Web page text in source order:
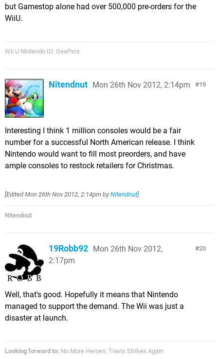
but Gamestop alone had over 500,000 pre-orders for the
WiiU.
Wii U Nintendo ID: GeePers
19
Nitendnut Mon 26th Nov 2012, 2:14pm
Interesting I think 1 million consoles would be a fair
number for a successful North American release. I think
Nintendo would want to fill most preorders, and have
ample consoles to restock retailers for Christmas.
[EditedMon 26th Nov 2012, 2:14pm by Nitendnut]
Nitendnut
20
19Robb92 Mon 26th Nov 2012,
2:17pm
Well, that's good. Hopefully it means that Nintendo
managed to support the demand. The Wii was just a
disaster at launch.
Looking forward to: No More Heroes: Travis Strikes Again